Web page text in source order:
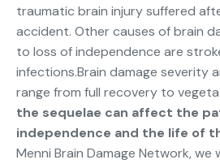
traumatic brain injury suffered
accident. Other causes of brain
to loss of independence are
infections.Brain damage severity
range from full recovery to
the sequelae can affect the
independence and the life of
Menni Brain Damage Network,